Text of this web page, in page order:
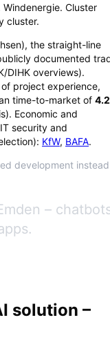
Cluster
cluster.
), the straight-line
documented
DIHK overviews).
of project experience,
time-to-market of 4.2
Economic and
security and
KfW, BAFA.
development
–
solution –